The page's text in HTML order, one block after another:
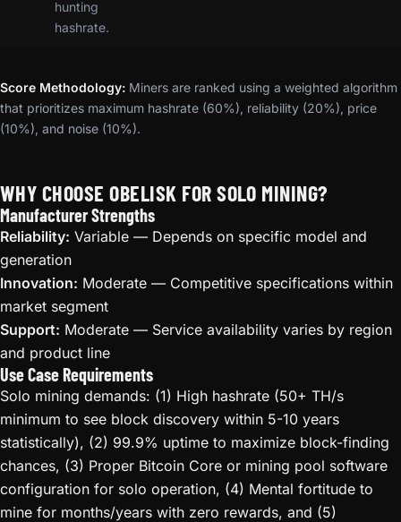
hunting
hashrate.
Score Methodology: Miners are ranked using a weighted algorithm
that prioritizes maximum hashrate (60%), reliability (20%), price
(10%), and noise (10%).
WHY CHOOSE OBELISK FOR SOLO MINING?
Manufacturer Strengths
Reliability: Variable — Depends on specific model and
generation
Innovation: Moderate — Competitive specifications within
market segment
Support: Moderate — Service availability varies by region
and product line
Use Case Requirements
Solo mining demands: (1) High hashrate (50+ TH/s
minimum to see block discovery within 5-10 years
statistically), (2) 99.9% uptime to maximize block-finding
chances, (3) Proper Bitcoin Core or mining pool software
configuration for solo operation, (4) Mental fortitude to
mine for months/years with zero rewards, and (5)